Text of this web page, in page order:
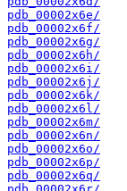
pdb_00002x6e/
pdb_00002x6f/
pdb_00002x6g/
pdb_00002x6h/
pdb_00002x6i/
pdb_00002x6j/
pdb_00002x6k/
pdb_00002x6l/
pdb_00002x6m/
pdb_00002x6n/
pdb_00002x6o/
pdb_00002x6p/
pdb_00002x6q/